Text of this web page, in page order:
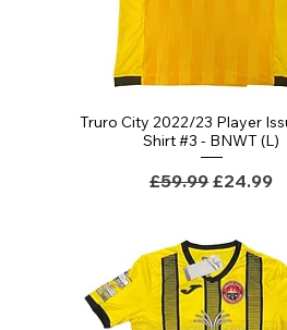
Truro City 2022/23 Player
Shirt #3 - BNWT (L)
Regular Price
£59.99Sale Price
£24.99